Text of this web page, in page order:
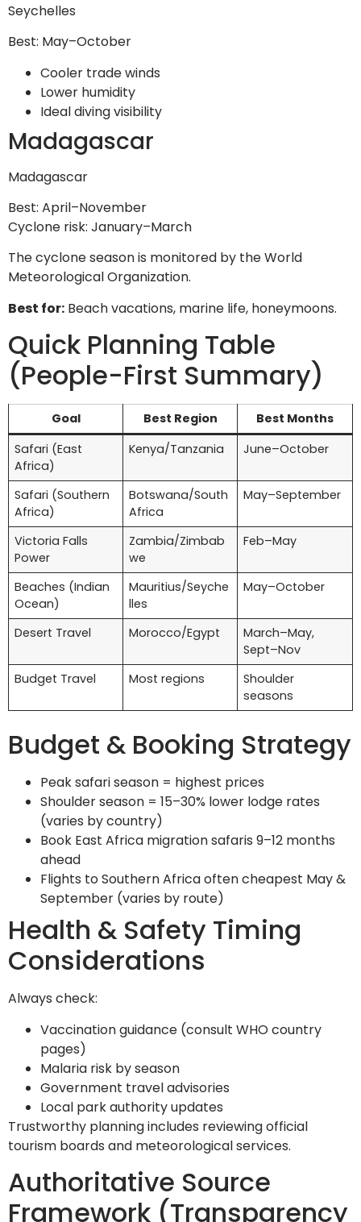
Seychelles
Best: May–October
Cooler trade winds
Lower humidity
Ideal diving visibility
Madagascar
Madagascar
Best: April–November
Cyclone risk: January–March
The cyclone season is monitored by the World
Meteorological Organization.
Best for: Beach vacations, marine life, honeymoons.
Quick Planning Table
(People-First Summary)
Goal Best Region
Best Months
Safari (East
Africa)
Kenya/Tanzania June–October
Safari (Southern
Africa)
Botswana/South
Africa
May–September
Victoria Falls
Power
Zambia/Zimbab
we
Feb–May
Beaches (Indian
Ocean)
Mauritius/Seyche
lles
May–October
Desert Travel Morocco/Egypt
March–May,
Sept–Nov
Budget Travel
Most regions
Shoulder
seasons
Budget & Booking Strategy
Peak safari season = highest prices
Shoulder season = 15–30% lower lodge rates
(varies by country)
Book East Africa migration safaris 9–12 months
ahead
Flights to Southern Africa often cheapest May &
September (varies by route)
Health & Safety Timing
Considerations
Always check:
Vaccination guidance (consult WHO country
pages)
Malaria risk by season
Government travel advisories
Local park authority updates
Trustworthy planning includes reviewing official
tourism boards and meteorological services.
Authoritative Source
Framework (Transparency